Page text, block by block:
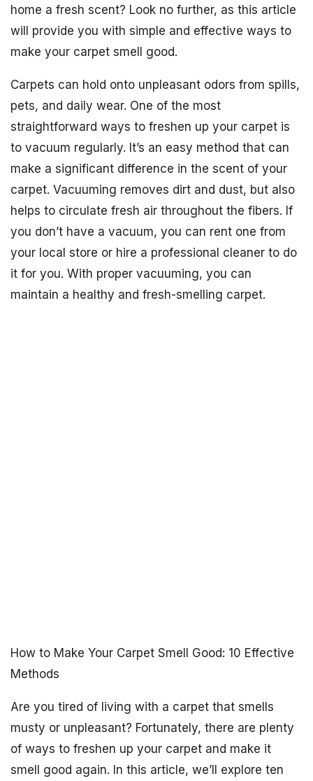
home a fresh scent? Look no further, as this article
will provide you with simple and effective ways to
make your carpet smell good.
Carpets can hold onto unpleasant odors from spills,
pets, and daily wear. One of the most
straightforward ways to freshen up your carpet is
to vacuum regularly. It’s an easy method that can
make a significant difference in the scent of your
carpet. Vacuuming removes dirt and dust, but also
helps to circulate fresh air throughout the fibers. If
you don’t have a vacuum, you can rent one from
your local store or hire a professional cleaner to do
it for you. With proper vacuuming, you can
maintain a healthy and fresh-smelling carpet.
How to Make Your Carpet Smell Good: 10 Effective
Methods
Are you tired of living with a carpet that smells
musty or unpleasant? Fortunately, there are plenty
of ways to freshen up your carpet and make it
smell good again. In this article, we’ll explore ten